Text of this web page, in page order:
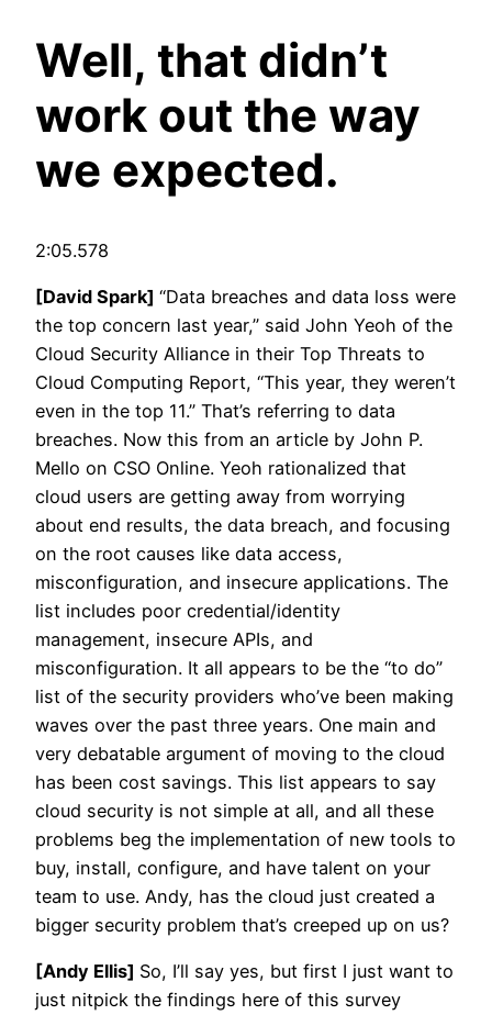
Well, that didn’t
work out the way
we expected.
2:05.578
[David Spark] “Data breaches and data loss were
the top concern last year,” said John Yeoh of the
Cloud Security Alliance in their Top Threats to
Cloud Computing Report, “This year, they weren’t
even in the top 11.” That’s referring to data
breaches. Now this from an article by John P.
Mello on CSO Online. Yeoh rationalized that
cloud users are getting away from worrying
about end results, the data breach, and focusing
on the root causes like data access,
misconfiguration, and insecure applications. The
list includes poor credential/identity
management, insecure APIs, and
misconfiguration. It all appears to be the “to do”
list of the security providers who’ve been making
waves over the past three years. One main and
very debatable argument of moving to the cloud
has been cost savings. This list appears to say
cloud security is not simple at all, and all these
problems beg the implementation of new tools to
buy, install, configure, and have talent on your
team to use. Andy, has the cloud just created a
bigger security problem that’s creeped up on us?
[Andy Ellis] So, I’ll say yes, but first I just want to
just nitpick the findings here of this survey